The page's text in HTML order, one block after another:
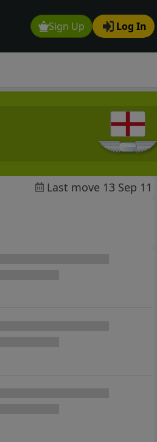
Sign Up Log In
Last move 13 Sep 11